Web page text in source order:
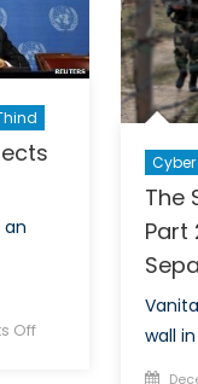
an
Offon
The
Part
wall